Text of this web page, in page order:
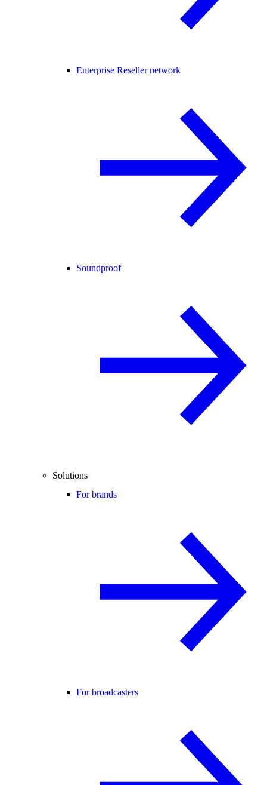
Enterprise Reseller network
Soundproof
Solutions
For brands
For broadcasters